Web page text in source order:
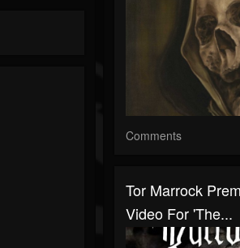
Comments
Tor Marrock
Video For 'The...